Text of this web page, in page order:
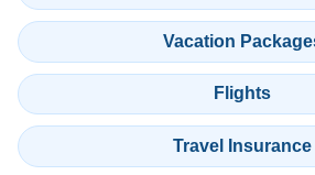
Vacation
Flights
Travel Insurance